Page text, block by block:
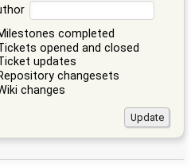
completed
opened and closed
updates
changesets
changes